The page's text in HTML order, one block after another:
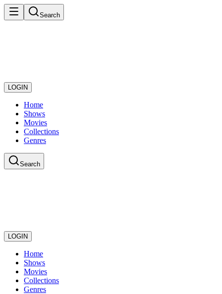
Search
LOGIN
Home
Shows
Movies
Collections
Genres
Search
LOGIN
Home
Shows
Movies
Collections
Genres